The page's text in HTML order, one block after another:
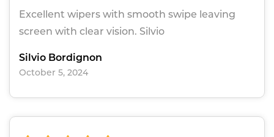
Excellent wipers with smooth swipe leaving
screen with clear vision. Silvio
Silvio Bordignon
October 5, 2024